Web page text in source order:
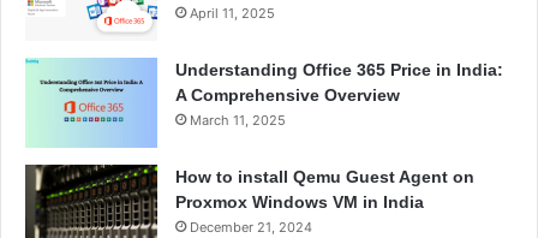
April 11, 2025
Understanding Office 365 Price in India:
A Comprehensive Overview
March 11, 2025
How to install Qemu Guest Agent on
Proxmox Windows VM in India
December 21, 2024